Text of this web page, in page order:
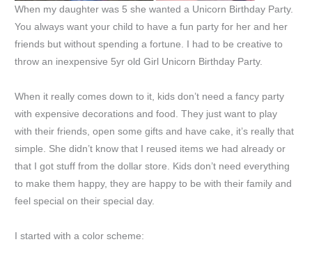
When my daughter was 5 she wanted a Unicorn Birthday Party.
You always want your child to have a fun party for her and her
friends but without spending a fortune. I had to be creative to
throw an inexpensive 5yr old Girl Unicorn Birthday Party.
When it really comes down to it, kids don’t need a fancy party
with expensive decorations and food. They just want to play
with their friends, open some gifts and have cake, it’s really that
simple. She didn’t know that I reused items we had already or
that I got stuff from the dollar store. Kids don’t need everything
to make them happy, they are happy to be with their family and
feel special on their special day.
I started with a color scheme: